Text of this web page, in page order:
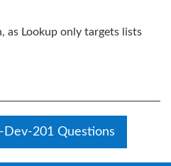
as Lookup only targets lists
Dev-201 Questions